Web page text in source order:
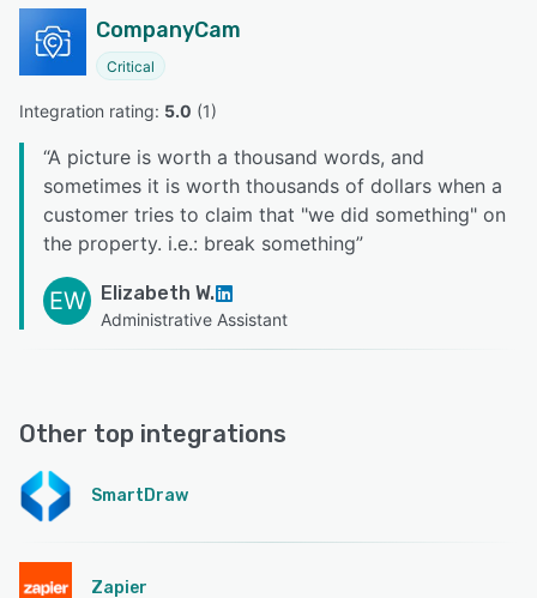
CompanyCam
Critical
Integration rating: 5.0 (1)
“A picture is worth a thousand words, and
sometimes it is worth thousands of dollars when a
customer tries to claim that "we did something" on
the property. i.e.: break something”
EW Elizabeth W.
Administrative Assistant
Other top integrations
SmartDraw
Zapier